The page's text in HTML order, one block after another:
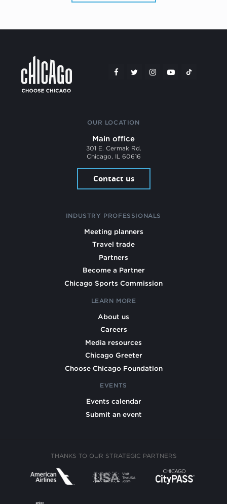
OUR LOCATION
Main office
301 E. Cermak Rd.
Chicago, IL 60616
Contact us
INDUSTRY PROFESSIONALS
Meeting planners
Travel trade
Partners
Become a Partner
Chicago Sports Commission
LEARN MORE
About us
Careers
Media resources
Chicago Greeter
Choose Chicago Foundation
EVENTS
Events calendar
Submit an event
THANKS TO OUR STRATEGIC PARTNERS